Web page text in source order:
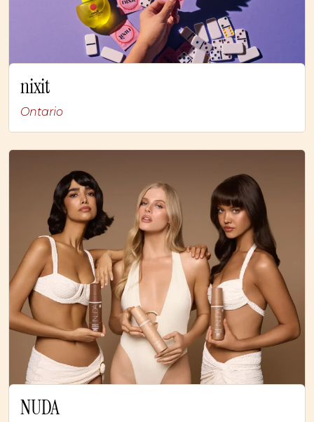
nixit
Ontario
NUDA